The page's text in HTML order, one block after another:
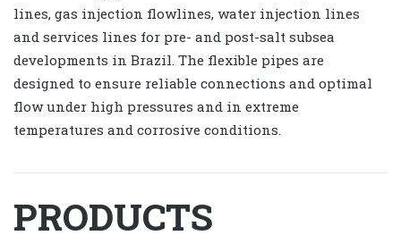
lines, gas injection flowlines, water injection lines
and services lines for pre- and post-salt subsea
developments in Brazil. The flexible pipes are
designed to ensure reliable connections and optimal
flow under high pressures and in extreme
temperatures and corrosive conditions.
PRODUCTS